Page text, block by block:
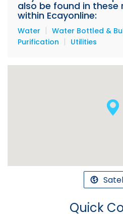
also be found in
within Ecayonline:
Water | Water Bottled &
Purification | Utilities
Quick